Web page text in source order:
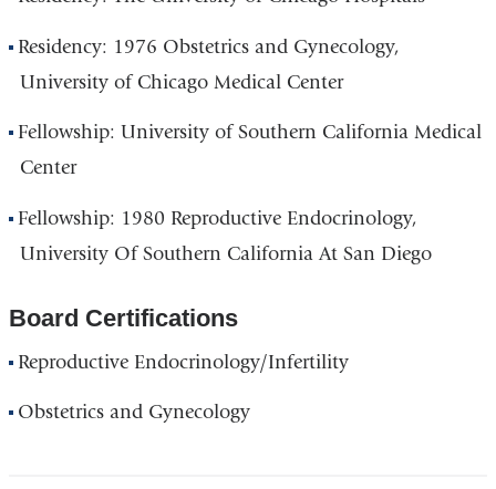
Residency: 1976 Obstetrics and Gynecology,
University of Chicago Medical Center
Fellowship: University of Southern California Medical
Center
Fellowship: 1980 Reproductive Endocrinology,
University Of Southern California At San Diego
Board Certifications
Reproductive Endocrinology/Infertility
Obstetrics and Gynecology